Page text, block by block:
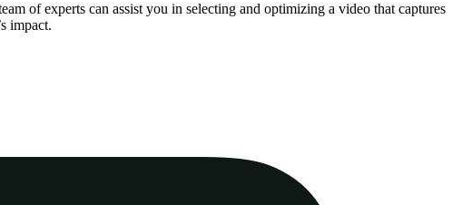
of experts can assist you in selecting and optimizing a video that captures
impact.